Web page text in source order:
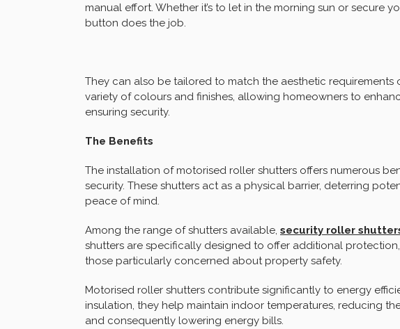
manual effort. Whether it’s to let in the morning sun or secure
button does the job.
They can also be tailored to match the aesthetic requirements
variety of colours and finishes, allowing homeowners to
ensuring security.
The Benefits
The installation of motorised roller shutters offers numerous
security. These shutters act as a physical barrier, deterring
peace of mind.
Among the range of shutters available, security roller
shutters are specifically designed to offer additional
those particularly concerned about property safety.
Motorised roller shutters contribute significantly to energy
insulation, they help maintain indoor temperatures, reducing
and consequently lowering energy bills.